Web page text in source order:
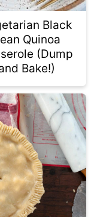
Black
Quinoa
(Dump
Bake!)